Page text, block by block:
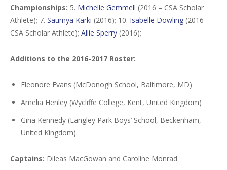
Championships: 5. Michelle Gemmell (2016 – CSA Scholar
Athlete); 7. Saumya Karki (2016); 10. Isabelle Dowling (2016 –
CSA Scholar Athlete); Allie Sperry (2016);
Additions to the 2016-2017 Roster:
Eleonore Evans (McDonogh School, Baltimore, MD)
Amelia Henley (Wycliffe College, Kent, United Kingdom)
Gina Kennedy (Langley Park Boys’ School, Beckenham,
United Kingdom)
Captains: Dileas MacGowan and Caroline Monrad